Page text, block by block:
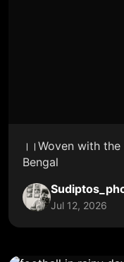
।।Woven with
Bengal
Jul 12, 2026